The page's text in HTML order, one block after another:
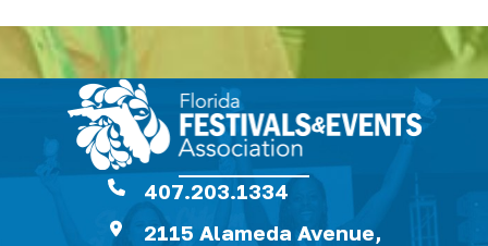
407.203.1334
2115 Alameda Avenue,